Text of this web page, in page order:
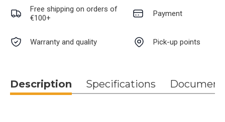
Free shipping on orders of
€100+
Payment
Warranty and quality Pick-up points
Description Specifications